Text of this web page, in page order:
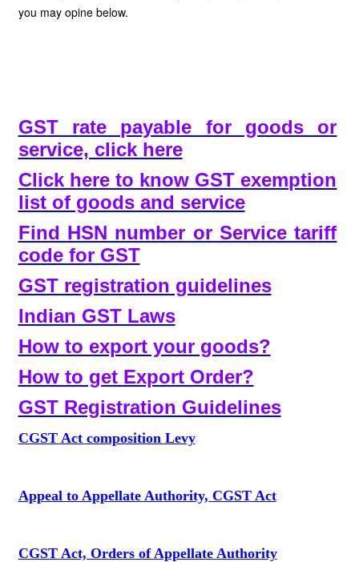
you may opine below.
GST rate payable for goods or
service, click here
Click here to know GST exemption
list of goods and service
Find HSN number or Service tariff
code for GST
GST registration guidelines
Indian GST Laws
How to export your goods?
How to get Export Order?
GST Registration Guidelines
CGST Act composition Levy
Appeal to Appellate Authority, CGST Act
CGST Act, Orders of Appellate Authority